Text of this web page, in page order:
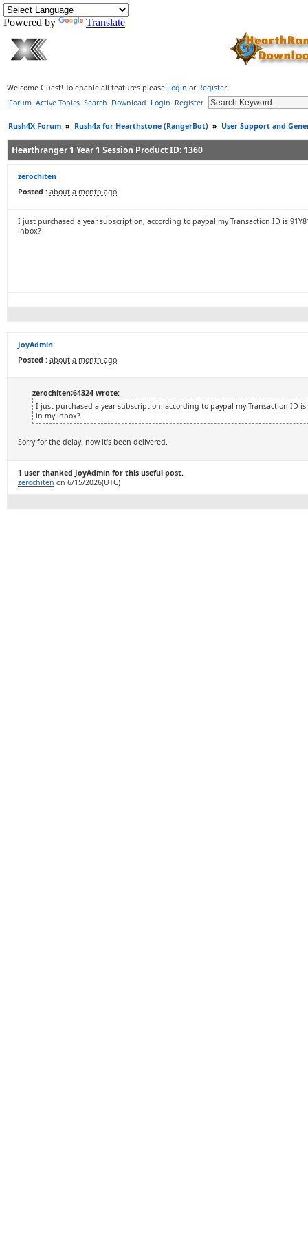
Powered by Translate
Welcome Guest! To enable all features please Login or Register.
Forum Active Topics Search Download Login Register
Rush4X Forum » Rush4x for Hearthstone (RangerBot) » User Support and
Hearthranger 1 Year 1 Session Product ID: 1360
zerochiten
Posted : about a month ago
I just purchased a year subscription, according to paypal my Transaction ID is
inbox?
JoyAdmin
Posted : about a month ago
zerochiten;64324 wrote:
I just purchased a year subscription, according to paypal my Transaction ID
in my inbox?
Sorry for the delay, now it's been delivered.
1 user thanked JoyAdmin for this useful post.
zerochiten on 6/15/2026(UTC)